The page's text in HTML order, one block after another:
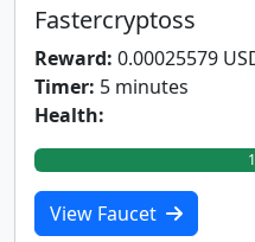
Fastercryptoss
Reward: 0.00025579
Timer: 5 minutes
Health:
View Faucet